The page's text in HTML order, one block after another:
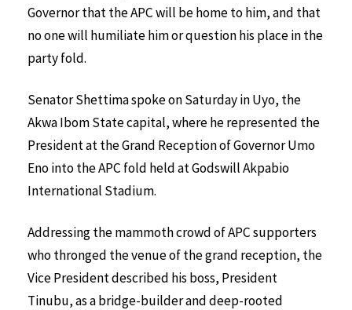
Governor that the APC will be home to him, and that
no one will humiliate him or question his place in the
party fold.
Senator Shettima spoke on Saturday in Uyo, the
Akwa Ibom State capital, where he represented the
President at the Grand Reception of Governor Umo
Eno into the APC fold held at Godswill Akpabio
International Stadium.
Addressing the mammoth crowd of APC supporters
who thronged the venue of the grand reception, the
Vice President described his boss, President
Tinubu, as a bridge-builder and deep-rooted